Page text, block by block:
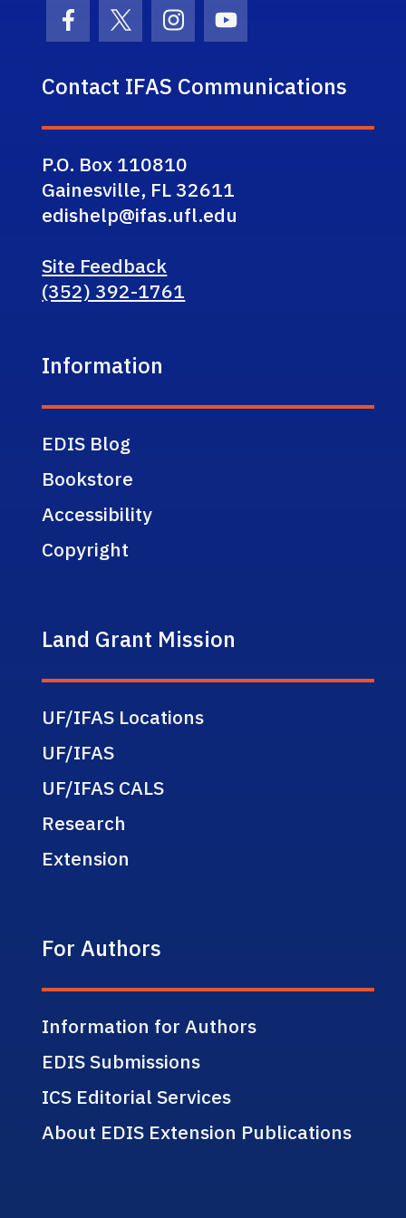
Facebook Icon
Twitter Icon
Instagram Icon
Youtube Icon
Contact IFAS Communications
P.O. Box 110810
Gainesville, FL 32611
edishelp@ifas.ufl.edu
Site Feedback
(352) 392-1761
Information
EDIS Blog
Bookstore
Accessibility
Copyright
Land Grant Mission
UF/IFAS Locations
UF/IFAS
UF/IFAS CALS
Research
Extension
For Authors
Information for Authors
EDIS Submissions
ICS Editorial Services
About EDIS Extension Publications